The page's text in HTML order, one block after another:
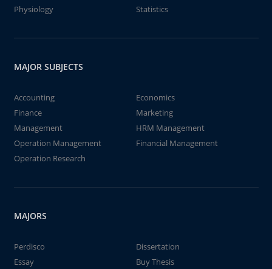
Physiology
Statistics
MAJOR SUBJECTS
Accounting
Economics
Finance
Marketing
Management
HRM Management
Operation Management
Financial Management
Operation Research
MAJORS
Perdisco
Dissertation
Essay
Buy Thesis